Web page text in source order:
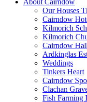
Our Houses
Cairndow
Kilmorich
Kilmorich
Cairndow Hall
Ardkinglas
Weddings
Tinkers Heart
Cairndow
Clachan
Fish Farming